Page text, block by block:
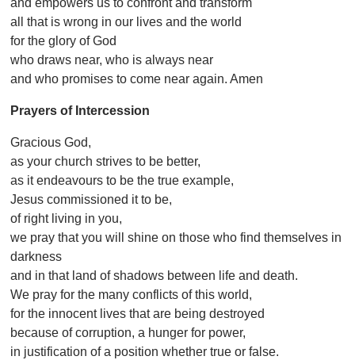
and empowers us to confront and transform
all that is wrong in our lives and the world
for the glory of God
who draws near, who is always near
and who promises to come near again. Amen
Prayers of Intercession
Gracious God,
as your church strives to be better,
as it endeavours to be the true example,
Jesus commissioned it to be,
of right living in you,
we pray that you will shine on those who find themselves in
darkness
and in that land of shadows between life and death.
We pray for the many conflicts of this world,
for the innocent lives that are being destroyed
because of corruption, a hunger for power,
in justification of a position whether true or false.